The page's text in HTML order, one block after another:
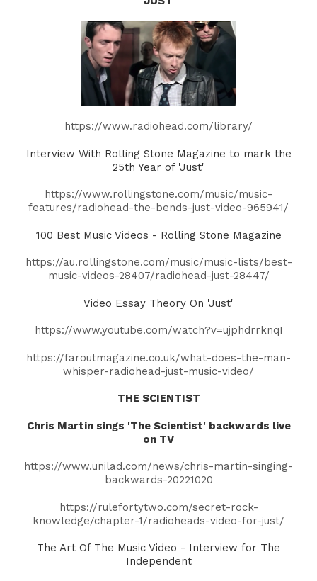
https://www.radiohead.com/library/
Interview With Rolling Stone Magazine to mark the
25th Year of 'Just'
https://www.rollingstone.com/music/music-
features/radiohead-the-bends-just-video-965941/
100 Best Music Videos - Rolling Stone Magazine
https://au.rollingstone.com/music/music-lists/best-
music-videos-28407/radiohead-just-28447/
Video Essay Theory On 'Just'
https://www.youtube.com/watch?v=ujphdrrknqI
https://faroutmagazine.co.uk/what-does-the-man-
whisper-radiohead-just-music-video/
THE SCIENTIST
Chris Martin sings 'The Scientist' backwards live
on TV
https://www.unilad.com/news/chris-martin-singing-
backwards-20221020
https://rulefortytwo.com/secret-rock-
knowledge/chapter-1/radioheads-video-for-just/
The Art Of The Music Video - Interview for The
Independent